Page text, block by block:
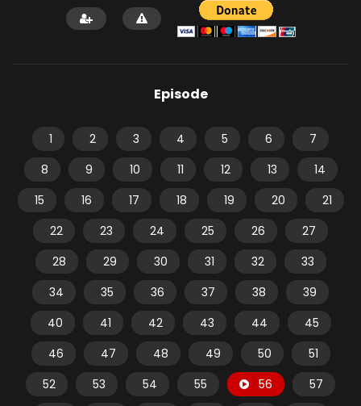
Episode
1 2 3 4 5 6
7
8
9 10 11 12 13
14
15
16 17 18 19 20
21
22
23 24 25 26
27
28
29 30 31 32
33
34
35 36 37 38
39
40
41 42 43 44
45
46
47 48 49 50
51
52
53 54 55 56
57